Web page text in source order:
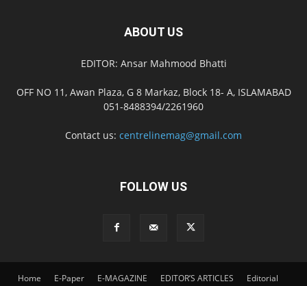
ABOUT US
EDITOR: Ansar Mahmood Bhatti
OFF NO 11, Awan Plaza, G 8 Markaz, Block 18- A, ISLAMABAD
051-8488394/2261960
Contact us: centrelinemag@gmail.com
FOLLOW US
Home E-Paper E-MAGAZINE EDITOR’S ARTICLES Editorial